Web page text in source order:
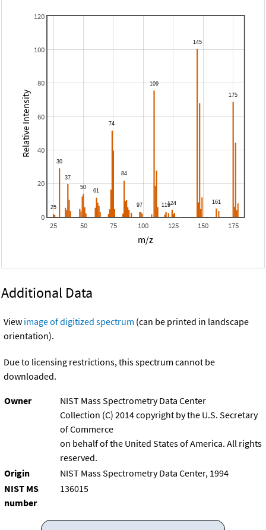
25 50 75 100 125 150 175
0
20
40
60
80
100
120
m/z
Relative Intensity
Additional Data
View image of digitized spectrum (can be printed in landscape
orientation).
Due to licensing restrictions, this spectrum cannot be
downloaded.
Owner
NIST Mass Spectrometry Data Center
Collection (C) 2014 copyright by the U.S. Secretary
of Commerce
on behalf of the United States of America. All rights
reserved.
Origin
NIST Mass Spectrometry Data Center, 1994
NIST MS
number
136015